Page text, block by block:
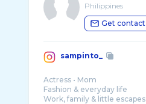
Philippines
Get contact
sampinto_
Actress • Mom
Fashion & everyday life
Work, family & little escapes